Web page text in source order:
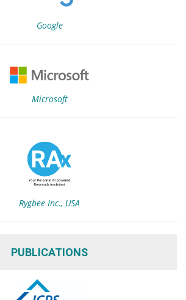
Google
Microsoft
Rygbee Inc., USA
PUBLICATIONS